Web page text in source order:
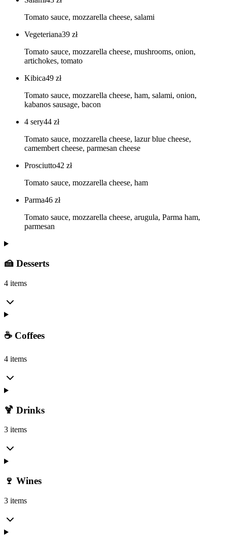
Tomato sauce, mozzarella cheese, salami
Vegeteriana39 zł
Tomato sauce, mozzarella cheese, mushrooms, onion,
artichokes, tomato
Kibica49 zł
Tomato sauce, mozzarella cheese, ham, salami, onion,
kabanos sausage, bacon
4 sery44 zł
Tomato sauce, mozzarella cheese, lazur blue cheese,
camembert cheese, parmesan cheese
Prosciutto42 zł
Tomato sauce, mozzarella cheese, ham
Parma46 zł
Tomato sauce, mozzarella cheese, arugula, Parma ham,
parmesan
🍰 Desserts
4 items
☕ Coffees
4 items
🍹 Drinks
3 items
🍷 Wines
3 items